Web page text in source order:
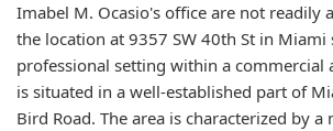
Imabel M. Ocasio's office are not readily
the location at 9357 SW 40th St in Miami
professional setting within a commercial
is situated in a well-established part of
Bird Road. The area is characterized by a